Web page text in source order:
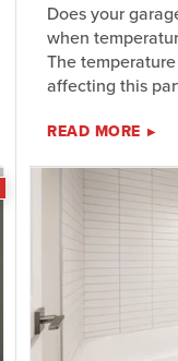
Does your
when
The
affecting this
READ MORE